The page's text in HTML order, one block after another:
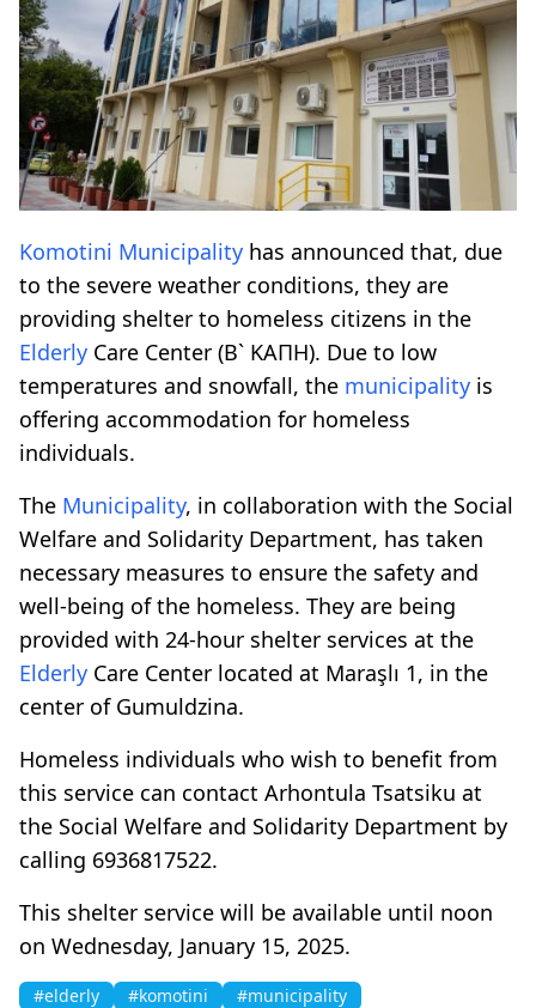
Komotini Municipality has announced that, due
to the severe weather conditions, they are
providing shelter to homeless citizens in the
Elderly Care Center (B` KAΠΗ). Due to low
temperatures and snowfall, the municipality is
offering accommodation for homeless
individuals.
The Municipality, in collaboration with the Social
Welfare and Solidarity Department, has taken
necessary measures to ensure the safety and
well-being of the homeless. They are being
provided with 24-hour shelter services at the
Elderly Care Center located at Maraşlı 1, in the
center of Gumuldzina.
Homeless individuals who wish to benefit from
this service can contact Arhontula Tsatsiku at
the Social Welfare and Solidarity Department by
calling 6936817522.
This shelter service will be available until noon
on Wednesday, January 15, 2025.
#elderly #komotini
#municipality